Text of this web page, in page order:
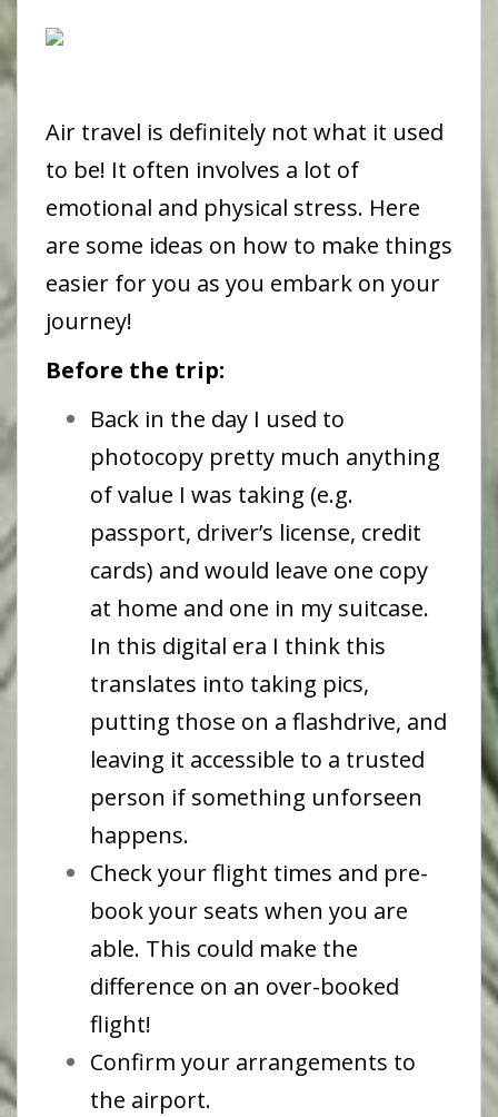
Air travel is definitely not what it used
to be! It often involves a lot of
emotional and physical stress. Here
are some ideas on how to make things
easier for you as you embark on your
journey!
Before the trip:
Back in the day I used to
photocopy pretty much anything
of value I was taking (e.g.
passport, driver’s license, credit
cards) and would leave one copy
at home and one in my suitcase.
In this digital era I think this
translates into taking pics,
putting those on a flashdrive, and
leaving it accessible to a trusted
person if something unforseen
happens.
Check your flight times and pre-
book your seats when you are
able. This could make the
difference on an over-booked
flight!
Confirm your arrangements to
the airport.